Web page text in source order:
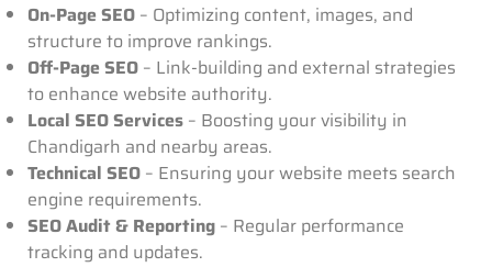
On-Page SEO – Optimizing content, images, and
structure to improve rankings.
Off-Page SEO – Link-building and external strategies
to enhance website authority.
Local SEO Services – Boosting your visibility in
Chandigarh and nearby areas.
Technical SEO – Ensuring your website meets search
engine requirements.
SEO Audit & Reporting – Regular performance
tracking and updates.